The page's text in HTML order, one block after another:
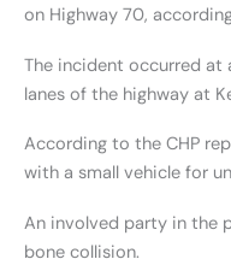
on Highway 70,
The incident occurred at
lanes of the highway at
According to the CHP
with a small vehicle for
An involved party in the
bone collision.